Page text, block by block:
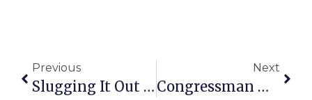
Previous
Slugging It Out For The ‘Public Opinion’
Next
Congressman Moran’s News Commentary